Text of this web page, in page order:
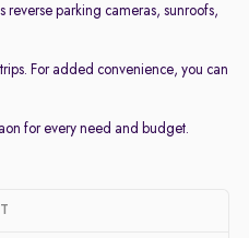
parking cameras, sunroofs,
For added convenience, you can
for every need and budget.